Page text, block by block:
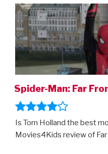
Spider-Man: Far
Is Tom Holland the best
Movies4Kids review of